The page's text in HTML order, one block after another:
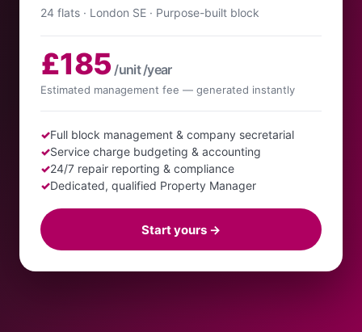
24 flats · London SE · Purpose-built block
£185 /unit /year
Estimated management fee — generated instantly
✓Full block management & company secretarial
✓Service charge budgeting & accounting
✓24/7 repair reporting & compliance
✓Dedicated, qualified Property Manager
Start yours →